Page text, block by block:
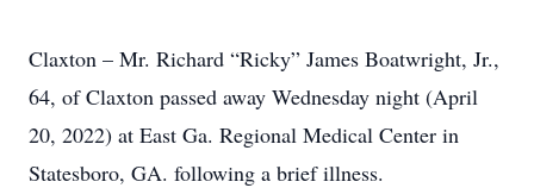
Claxton – Mr. Richard “Ricky” James Boatwright, Jr.,
64, of Claxton passed away Wednesday night (April
20, 2022) at East Ga. Regional Medical Center in
Statesboro, GA. following a brief illness.